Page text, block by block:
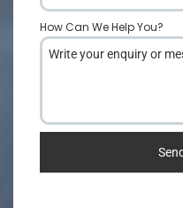
How Can We Help You?